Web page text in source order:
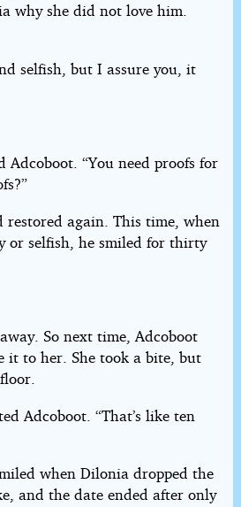
why she did not love him.
selfish, but I assure you, it
Adcoboot. “You need proofs for
again. This time, when
or selfish, he smiled for thirty
So next time, Adcoboot
it to her. She took a bite, but
Adcoboot. “That’s like ten
when Dilonia dropped the
and the date ended after only